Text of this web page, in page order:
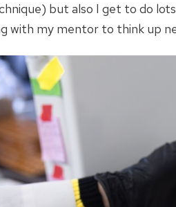
but also I get to do
with my mentor to think up